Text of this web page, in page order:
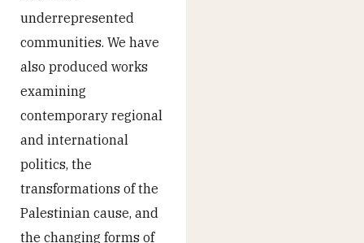
underrepresented
communities. We have
also produced works
examining
contemporary regional
and international
politics, the
transformations of the
Palestinian cause, and
the changing forms of